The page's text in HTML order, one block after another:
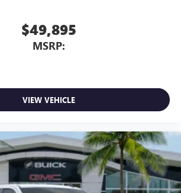
$49,895
MSRP:
VIEW VEHICLE